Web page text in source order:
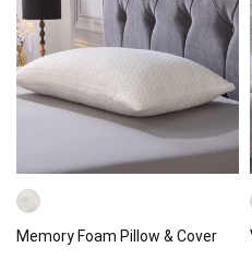
Memory Foam Pillow & Cover